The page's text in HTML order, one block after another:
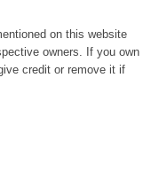
on this website
owners. If you own
credit or remove it if